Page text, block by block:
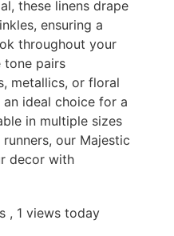
these linens drape
ensuring a
throughout your
tone pairs
metallics, or floral
ideal choice for a
in multiple sizes
our Majestic
decor with
, 1 views today